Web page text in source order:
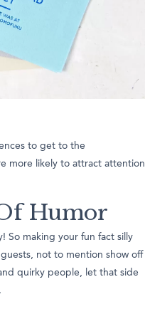
to get to the
more likely to attract attention
Humor
So making your fun fact silly
not to mention show off
quirky people, let that side